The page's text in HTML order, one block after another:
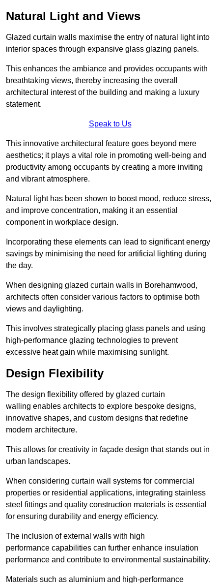
Natural Light and Views
Glazed curtain walls maximise the entry of natural light into
interior spaces through expansive glass glazing panels.
This enhances the ambiance and provides occupants with
breathtaking views, thereby increasing the overall
architectural interest of the building and making a luxury
statement.
Speak to Us
This innovative architectural feature goes beyond mere
aesthetics; it plays a vital role in promoting well-being and
productivity among occupants by creating a more inviting
and vibrant atmosphere.
Natural light has been shown to boost mood, reduce stress,
and improve concentration, making it an essential
component in workplace design.
Incorporating these elements can lead to significant energy
savings by minimising the need for artificial lighting during
the day.
When designing glazed curtain walls in Borehamwood,
architects often consider various factors to optimise both
views and daylighting.
This involves strategically placing glass panels and using
high-performance glazing technologies to prevent
excessive heat gain while maximising sunlight.
Design Flexibility
The design flexibility offered by glazed curtain
walling enables architects to explore bespoke designs,
innovative shapes, and custom designs that redefine
modern architecture.
This allows for creativity in façade design that stands out in
urban landscapes.
When considering curtain wall systems for commercial
properties or residential applications, integrating stainless
steel fittings and quality construction materials is essential
for ensuring durability and energy efficiency.
The inclusion of external walls with high
performance capabilities can further enhance insulation
performance and contribute to environmental sustainability.
Materials such as aluminium and high-performance